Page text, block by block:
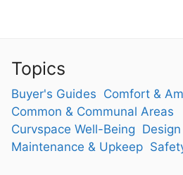
Topics
Buyer's Guides Comfort &
Common & Communal Areas
Curvspace Well-Being
Maintenance & Upkeep